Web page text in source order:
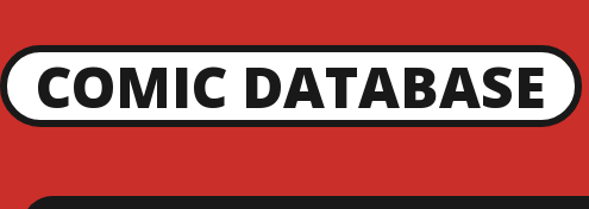
COMIC DATABASE